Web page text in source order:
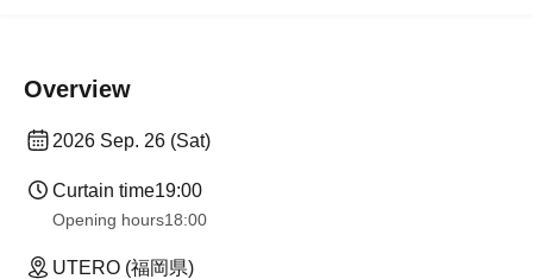
Overview
2026 Sep. 26 (Sat)
Curtain time19:00
Opening hours18:00
UTERO (福岡県)